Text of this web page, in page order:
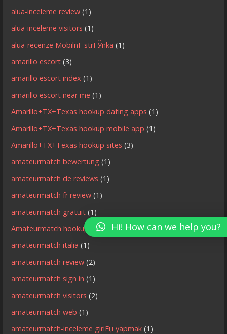
alua-inceleme review (1)
alua-inceleme visitors (1)
alua-recenze MobilnГ­ strГЎnka (1)
amarillo escort (3)
amarillo escort index (1)
amarillo escort near me (1)
Amarillo+TX+Texas hookup dating apps (1)
Amarillo+TX+Texas hookup mobile app (1)
Amarillo+TX+Texas hookup sites (3)
amateurmatch bewertung (1)
amateurmatch de reviews (1)
amateurmatch fr review (1)
amateurmatch gratuit (1)
Amateurmatch hookup site(1)
amateurmatch italia (1)
amateurmatch review (2)
amateurmatch sign in (1)
amateurmatch visitors (2)
amateurmatch web (1)
amateurmatch-inceleme giriЕџ yapmak (1)
Hi! How can we help you?